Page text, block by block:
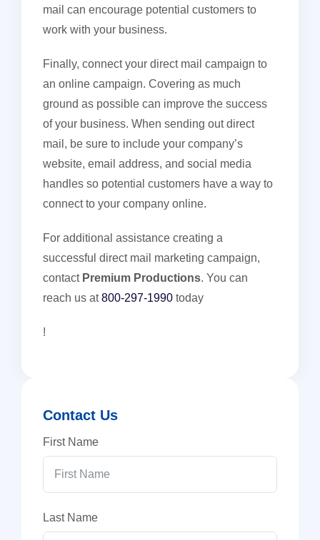
mail can encourage potential customers to
work with your business.
Finally, connect your direct mail campaign to
an online campaign. Covering as much
ground as possible can improve the success
of your business. When sending out direct
mail, be sure to include your company’s
website, email address, and social media
handles so potential customers have a way to
connect to your company online.
For additional assistance creating a
successful direct mail marketing campaign,
contact Premium Productions. You can
reach us at800-297-1990 today
!
Contact Us
First Name
Last Name